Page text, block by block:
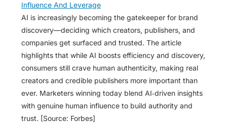
Influence And Leverage
AI is increasingly becoming the gatekeeper for brand
discovery—deciding which creators, publishers, and
companies get surfaced and trusted. The article
highlights that while AI boosts efficiency and discovery,
consumers still crave human authenticity, making real
creators and credible publishers more important than
ever. Marketers winning today blend AI‑driven insights
with genuine human influence to build authority and
trust. [Source: Forbes]